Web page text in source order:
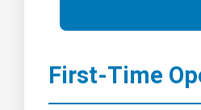
First-Time